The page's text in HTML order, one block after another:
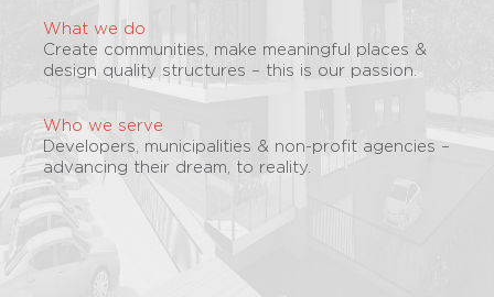
What we do
Create communities, make meaningful places &
design quality structures – this is our passion.
Who we serve
Developers, municipalities & non-profit agencies –
advancing their dream, to reality.